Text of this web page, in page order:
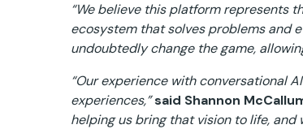
“We believe this platform represents
ecosystem that solves problems and
undoubtedly change the game,
“Our experience with conversational
experiences,”said Shannon
helping us bring that vision to life, and